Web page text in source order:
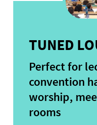
TUNED
Perfect for
convention
worship,
rooms